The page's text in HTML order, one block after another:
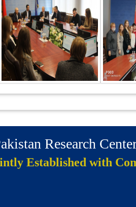
Research
Established with